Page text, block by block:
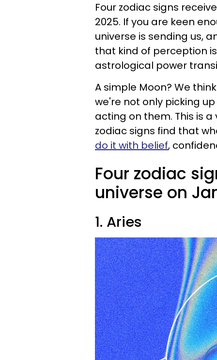
Four zodiac signs
2025. If you are keen
universe is sending us,
that kind of perception
astrological power
A simple Moon? We
we're not only picking
acting on them. This is
zodiac signs find that
do it with belief,
Four zodiac
universe on
1. Aries